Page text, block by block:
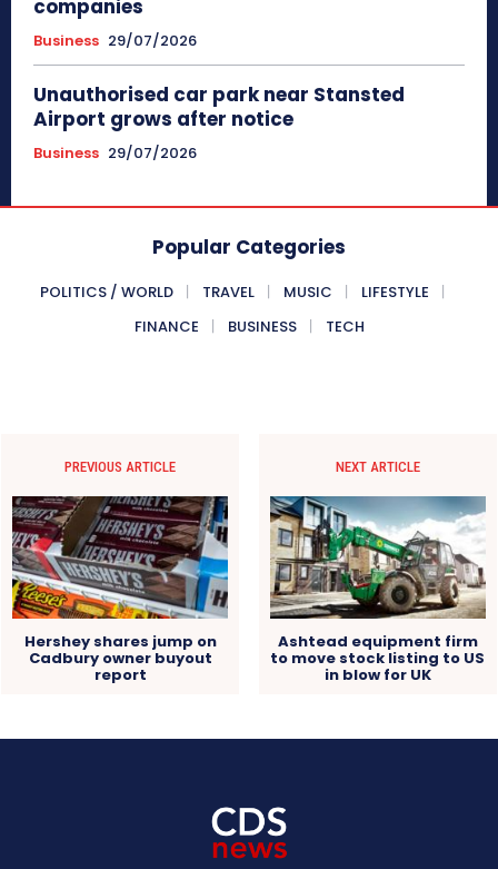
companies
Business 29/07/2026
Unauthorised car park near Stansted
Airport grows after notice
Business 29/07/2026
Popular Categories
POLITICS / WORLD TRAVEL MUSIC
LIFESTYLE
FINANCE
BUSINESS TECH
PREVIOUS ARTICLE
Hershey shares jump on
Cadbury owner buyout
report
NEXT ARTICLE
Ashtead equipment firm
to move stock listing to US
in blow for UK